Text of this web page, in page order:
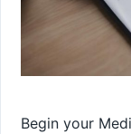
Begin your